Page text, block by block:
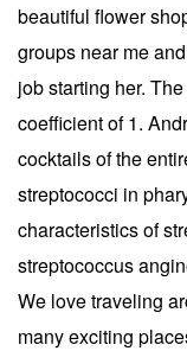
beautiful flower
groups near me
job starting her.
coefficient of 1.
cocktails of the
streptococci in
characteristics of
streptococcus
We love traveling
many exciting